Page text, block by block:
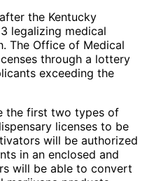
the Kentucky
legalizing medical
The Office of Medical
through a lottery
exceeding the
the first two types of
licenses to be
will be authorized
in an enclosed and
will be able to convert